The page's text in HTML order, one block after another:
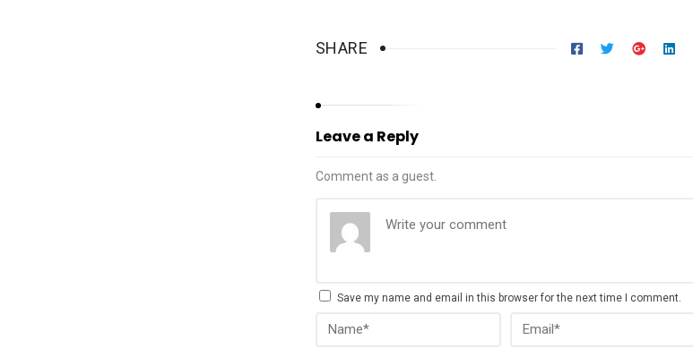
SHARE
Leave a Reply
Comment as a guest.
Save my name and email in this browser for the next time I comment.